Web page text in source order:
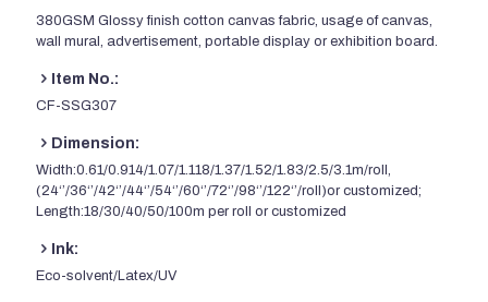
380GSM Glossy finish cotton canvas fabric, usage of canvas,
wall mural, advertisement, portable display or exhibition board.
Item No.:
CF-SSG307
Dimension:
Width:0.61/0.914/1.07/1.118/1.37/1.52/1.83/2.5/3.1m/roll,
(24‘’/36‘’/42‘’/44‘’/54‘’/60‘’/72‘’/98‘’/122‘’/roll)or customized;
Length:18/30/40/50/100m per roll or customized
Ink:
Eco-solvent/Latex/UV